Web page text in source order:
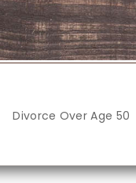
Divorce Over Age 50